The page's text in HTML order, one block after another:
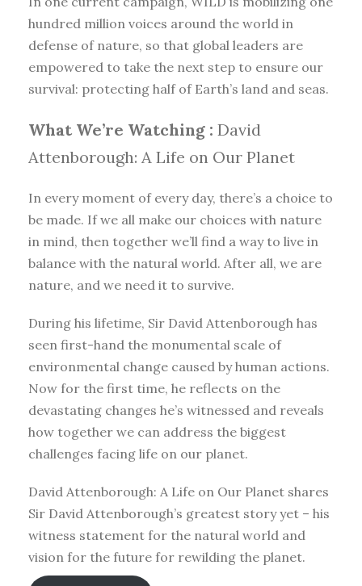
hundred million voices around the world in
defense of nature, so that global leaders are
empowered to take the next step to ensure our
survival: protecting half of Earth’s land and seas.
What We’re Watching : David
Attenborough: A Life on Our Planet
In every moment of every day, there’s a choice to
be made. If we all make our choices with nature
in mind, then together we’ll find a way to live in
balance with the natural world. After all, we are
nature, and we need it to survive.
During his lifetime, Sir David Attenborough has
seen first-hand the monumental scale of
environmental change caused by human actions.
Now for the first time, he reflects on the
devastating changes he’s witnessed and reveals
how together we can address the biggest
challenges facing life on our planet.
David Attenborough: A Life on Our Planet shares
Sir David Attenborough’s greatest story yet – his
witness statement for the natural world and
vision for the future for rewilding the planet.